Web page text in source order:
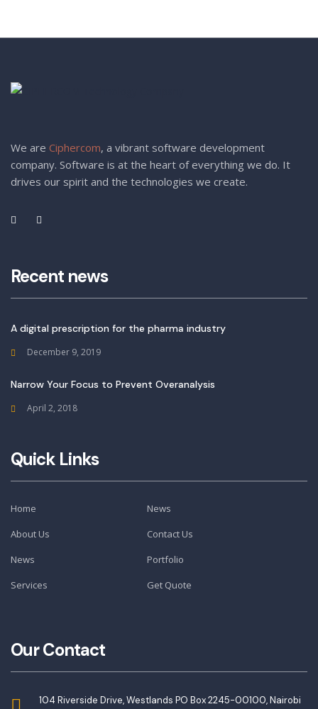
We are Ciphercom, a vibrant software development
company. Software is at the heart of everything we do. It
drives our spirit and the technologies we create.
Recent news
A digital prescription for the pharma industry
December 9, 2019
Narrow Your Focus to Prevent Overanalysis
April 2, 2018
Quick Links
Home
News
About Us
Contact Us
News
Portfolio
Services
Get Quote
Our Contact
104 Riverside Drive, Westlands PO Box 2245-00100, Nairobi